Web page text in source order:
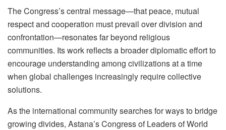
The Congress’s central message—that peace, mutual
respect and cooperation must prevail over division and
confrontation—resonates far beyond religious
communities. Its work reflects a broader diplomatic effort to
encourage understanding among civilizations at a time
when global challenges increasingly require collective
solutions.
As the international community searches for ways to bridge
growing divides, Astana’s Congress of Leaders of World